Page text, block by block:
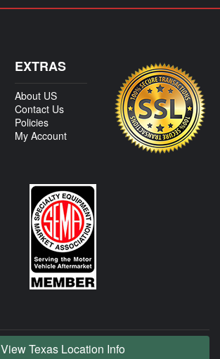
EXTRAS
About US
Contact Us
Policies
My Account
View Texas Location Info